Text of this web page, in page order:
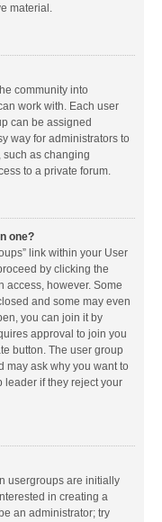
material.
community into
work with. Each user
can be assigned
way for administrators to
such as changing
to a private forum.
one?
link within your User
by clicking the
access, however. Some
and some may even
you can join it by
approval to join you
button. The user group
may ask why you want to
leader if they reject your
usergroups are initially
in creating a
an administrator; try